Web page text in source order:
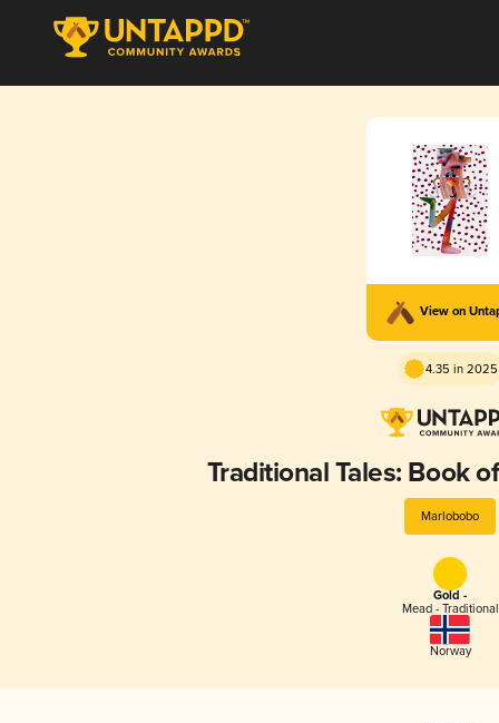
View on
4.35 in 2025
Traditional Tales: Book
Marlobobo
Gold -
Mead - Traditional
Norway